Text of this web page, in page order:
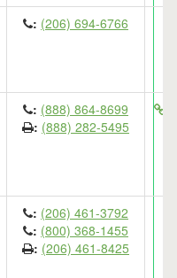
: (206) 694-6766
: (888) 864-8699
: (888) 282-5495
: (206) 461-3792
: (800) 368-1455
: (206) 461-8425